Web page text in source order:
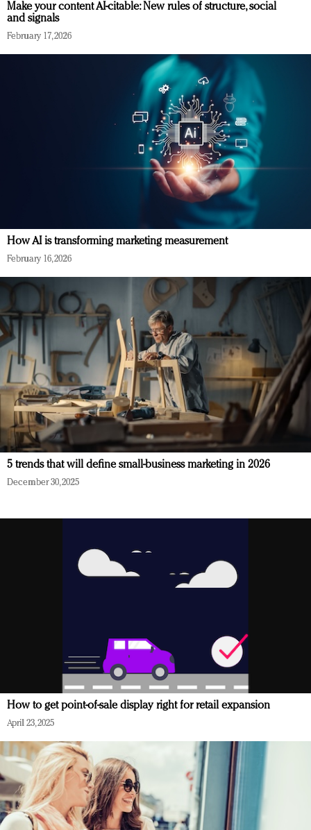
Make your content AI-citable: New rules of structure, social
and signals
February 17, 2026
How AI is transforming marketing measurement
February 16, 2026
5 trends that will define small-business marketing in 2026
December 30, 2025
How to get point-of-sale display right for retail expansion
April 23, 2025